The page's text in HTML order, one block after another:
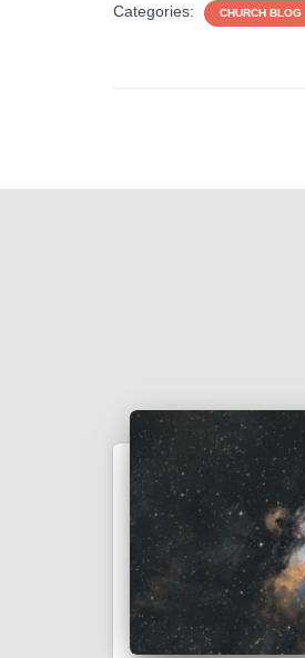
Categories: CHURCH BLOG